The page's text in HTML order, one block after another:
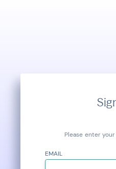
Please enter
EMAIL